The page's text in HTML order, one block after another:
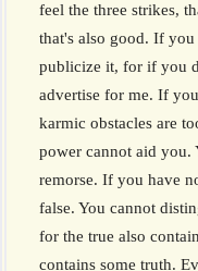
feel the three strikes,
that's also good. If
publicize it, for if you
advertise for me. If
karmic obstacles are
power cannot aid you.
remorse. If you have
false. You cannot
for the true also
contains some truth.